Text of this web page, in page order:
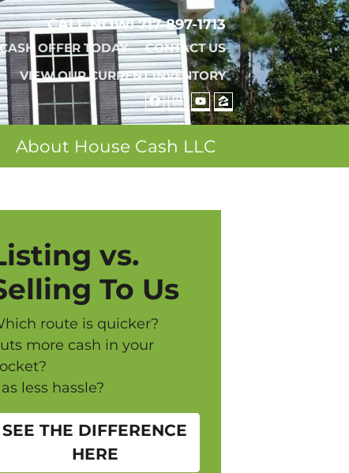
CALL NOW!717-897-1713
OFFER TODAY
CONTACT US
VIEW OUR CURRENT INVENTORY
FACEBOOK
REALTOR
YOUTUBE
ZILLOW
About House Cash LLC
vs.
To Us
route is quicker?
more cash in your
less hassle?
SEE THE DIFFERENCE
HERE